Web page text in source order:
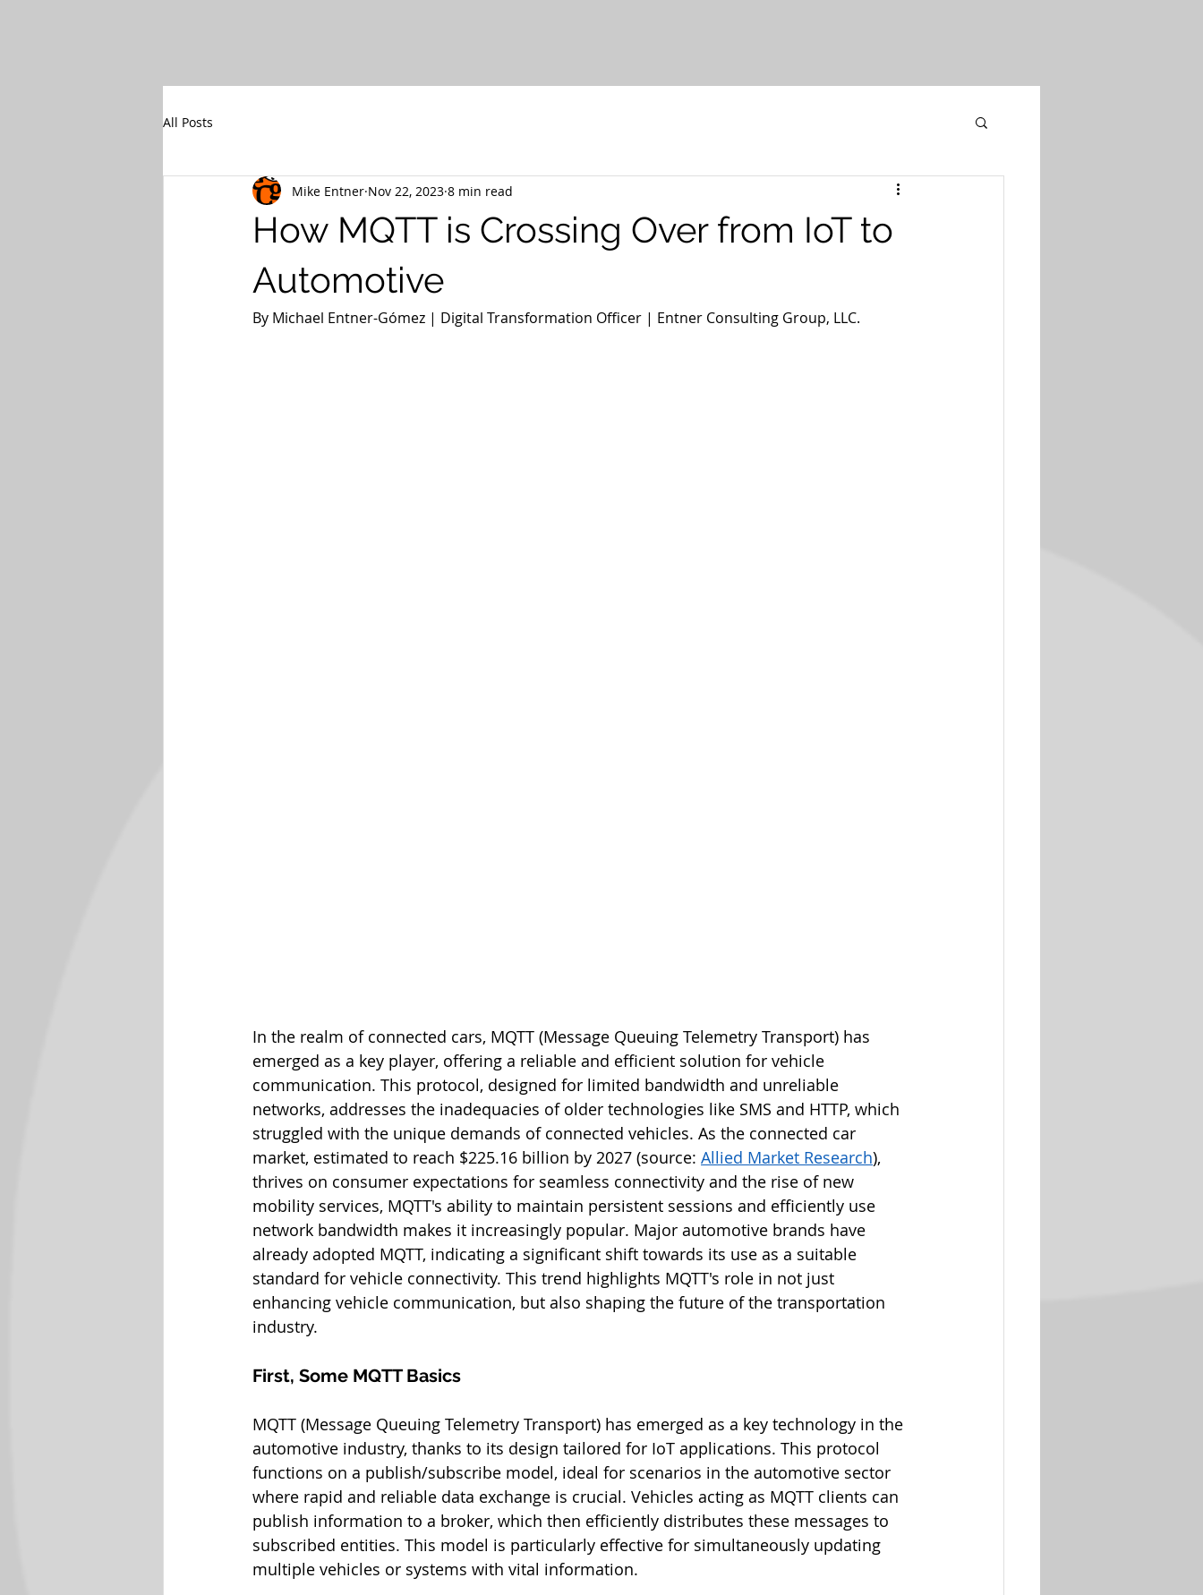
All Posts
How MQTT is Crossing Over from IoT to
Automotive
Mike Entner Nov 22, 2023 8 min read
By Michael Entner-Gómez | Digital Transformation Officer | Entner Consulting Group, LLC.
In the realm of connected cars, MQTT (Message Queuing Telemetry Transport) has
emerged as a key player, offering a reliable and efficient solution for vehicle
communication. This protocol, designed for limited bandwidth and unreliable
networks, addresses the inadequacies of older technologies like SMS and HTTP, which
struggled with the unique demands of connected vehicles. As the connected car
market, estimated to reach $225.16 billion by 2027 (source: Allied Market Research),
thrives on consumer expectations for seamless connectivity and the rise of new
mobility services, MQTT's ability to maintain persistent sessions and efficiently use
network bandwidth makes it increasingly popular. Major automotive brands have
already adopted MQTT, indicating a significant shift towards its use as a suitable
standard for vehicle connectivity. This trend highlights MQTT's role in not just
enhancing vehicle communication, but also shaping the future of the transportation
industry.
First, Some MQTT Basics
MQTT (Message Queuing Telemetry Transport) has emerged as a key technology in the
automotive industry, thanks to its design tailored for IoT applications. This protocol
functions on a publish/subscribe model, ideal for scenarios in the automotive sector
where rapid and reliable data exchange is crucial. Vehicles acting as MQTT clients can
publish information to a broker, which then efficiently distributes these messages to
subscribed entities. This model is particularly effective for simultaneously updating
multiple vehicles or systems with vital information.